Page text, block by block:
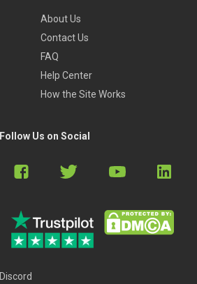
About Us
Contact Us
FAQ
Help Center
How the Site Works
Follow Us on Social
Discord